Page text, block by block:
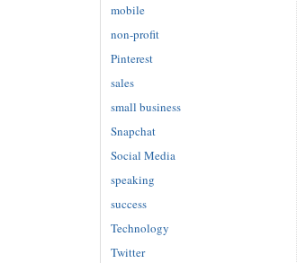
mobile
non-profit
Pinterest
sales
small business
Snapchat
Social Media
speaking
success
Technology
Twitter